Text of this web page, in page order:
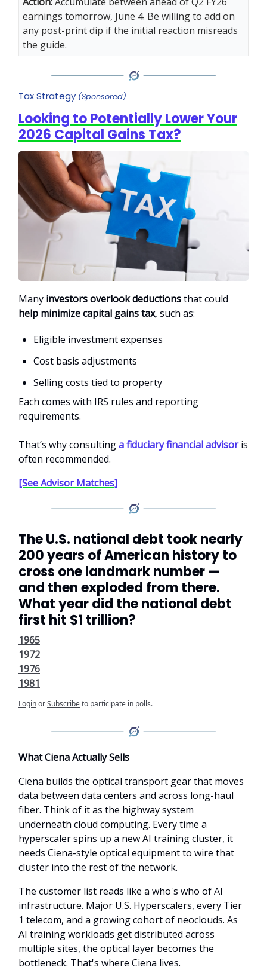
earnings tomorrow, June 4. Be willing to add on
any post-print dip if the initial reaction misreads
the guide.
Tax Strategy (Sponsored)
Looking to Potentially Lower Your
2026 Capital Gains Tax?
Many investors overlook deductionsthat could
help minimize capital gains tax, such as:
Eligible investment expenses
Cost basis adjustments
Selling costs tied to property
Each comes with IRS rules and reporting
requirements.
That’s why consultinga fiduciary financial advisoris
often recommended.
[See Advisor Matches]
The U.S. national debt took nearly
200 years of American history to
cross one landmark number —
and then exploded from there.
What year did the national debt
first hit $1 trillion?
1965
1972
1976
1981
LoginorSubscribeto participate in polls.
What Ciena Actually Sells
Ciena builds the optical transport gear that moves
data between data centers and across long-haul
fiber. Think of it as the highway system
underneath cloud computing. Every time a
hyperscaler spins up a new AI training cluster, it
needs Ciena-style optical equipment to wire that
cluster into the rest of the network.
The customer list reads like a who's who of AI
infrastructure. Major U.S. Hyperscalers, every Tier
1 telecom, and a growing cohort of neoclouds. As
AI training workloads get distributed across
multiple sites, the optical layer becomes the
bottleneck. That's where Ciena lives.